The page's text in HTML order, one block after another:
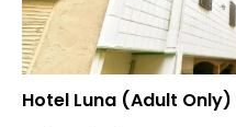
Hotel Luna (Adult Only)